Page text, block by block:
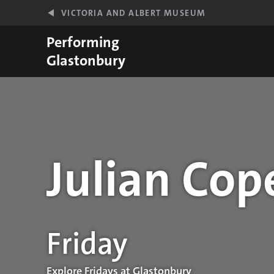
VICTORIA AND ALBERT MUSEUM
Performing
Glastonbury
Julian
Performance details
Friday
Explore Fridays at Glastonbury